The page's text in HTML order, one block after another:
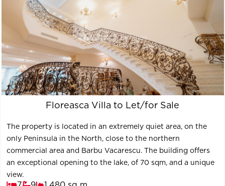
Floreasca Villa to Let/for Sale
The property is located in an extremely quiet area, on the
only Peninsula in the North, close to the northern
commercial area and Barbu Vacarescu. The building offers
an exceptional opening to the lake, of 70 sqm, and a unique
view.